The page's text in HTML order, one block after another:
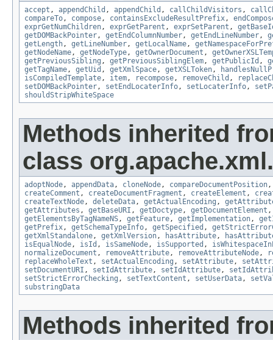
accept , appendChild , appendChild , callChildVisitors ,
compareTo , compose , containsExcludeResultPrefix ,
exprGetNumChildren , exprGetParent , exprSetParent ,
getDOMBackPointer , getEndColumnNumber , getEndLineNumber ,
getLength , getLineNumber , getLocalName ,
getNodeName , getNodeType , getOwnerDocument ,
getPreviousSibling , getPreviousSiblingElem , getPublicId ,
getTagName , getUid , getXmlSpace , getXSLToken ,
isCompiledTemplate , item , recompose , removeChild ,
setDOMBackPointer , setEndLocaterInfo , setLocaterInfo ,
shouldStripWhiteSpace
Methods inherited
class
adoptNode , appendData , cloneNode , compareDocumentPosition
createComment , createDocumentFragment , createElement ,
createTextNode , deleteData , getActualEncoding ,
getAttributes , getBaseURI , getDoctype , getDocumentElement
getElementsByTagNameNS , getFeature , getImplementation ,
getPrefix , getSchemaTypeInfo , getSpecified ,
getXmlStandalone , getXmlVersion , hasAttribute ,
isEqualNode , isId , isSameNode , isSupported ,
normalizeDocument , removeAttribute , removeAttributeNode ,
replaceWholeText , setActualEncoding , setAttribute ,
setDocumentURI , setIdAttribute , setIdAttribute ,
setStrictErrorChecking , setTextContent , setUserData ,
substringData
Methods inherited